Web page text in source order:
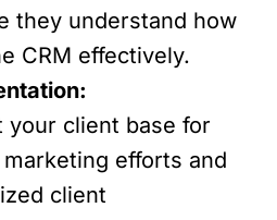
they understand how
CRM effectively.
your client base for
efforts and
client